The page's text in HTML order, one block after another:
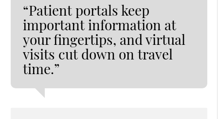
“Patient portals keep
important information at
your fingertips, and virtual
visits cut down on travel
time.”